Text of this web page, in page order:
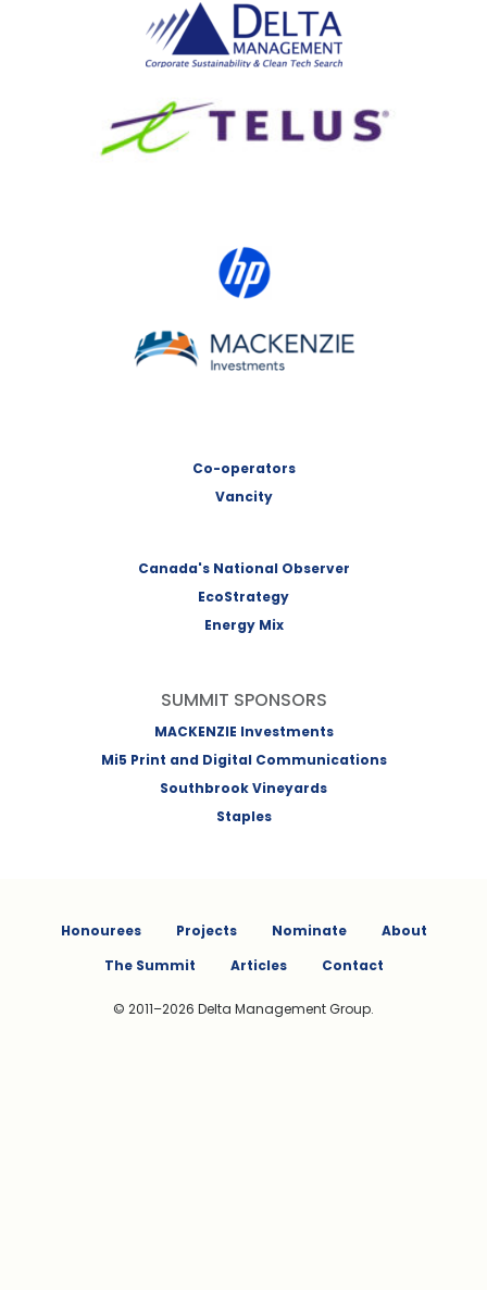
Delta Management
MACKENZIE Investments
Co-operators
Vancity
Canada's National Observer
EcoStrategy
Energy Mix
SUMMIT SPONSORS
MACKENZIE Investments
Mi5 Print and Digital Communications
Southbrook Vineyards
Staples
Honourees Projects Nominate
About
The Summit
Articles Contact
© 2011–2026 Delta Management Group.